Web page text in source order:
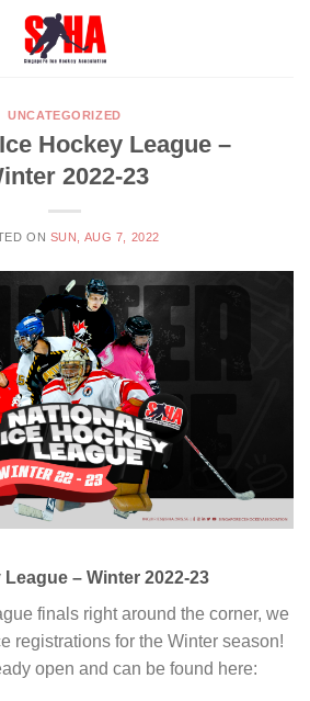
UNCATEGORIZED
Hockey League –
2022-23
ON SUN, AUG 7, 2022
– Winter 2022-23
finals right around the corner, we
registrations for the Winter season!
open and can be found here: